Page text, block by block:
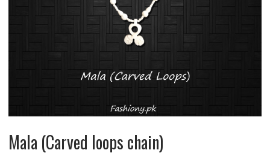
Mala (Carved loops chain)